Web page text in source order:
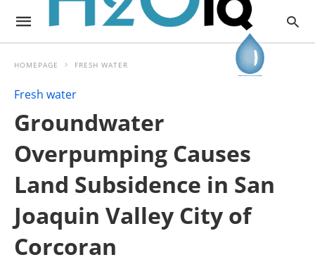
HOMEPAGE FRESH WATER
Fresh water
Groundwater
Overpumping Causes
Land Subsidence in San
Joaquin Valley City of
Corcoran